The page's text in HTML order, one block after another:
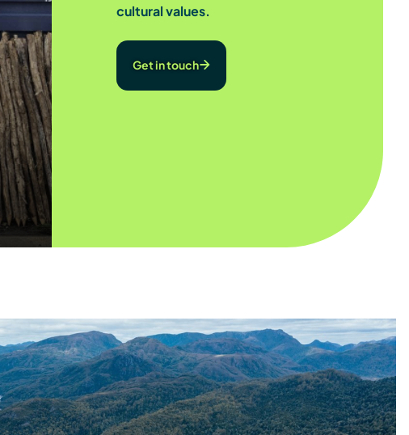
cultural values.
Get in touch